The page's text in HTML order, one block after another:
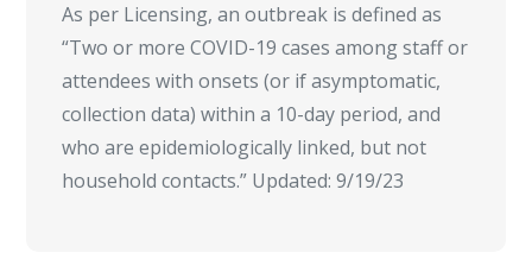
As per Licensing, an outbreak is defined as
“Two or more COVID-19 cases among staff or
attendees with onsets (or if asymptomatic,
collection data) within a 10-day period, and
who are epidemiologically linked, but not
household contacts.” Updated: 9/19/23